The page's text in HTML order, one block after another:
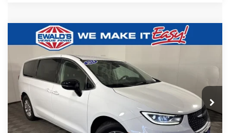
2024Chrysler PacificaTouring L
Price Drop
Ewald's Venus Ford, LLC
VIN:2C4RC1BGXRR125041Stock:P18947Model:RUCH53
Dealer Certified Ext.
$24,649
EWALD PRICE
Live Market Price
$24,170
Compare Vehicle